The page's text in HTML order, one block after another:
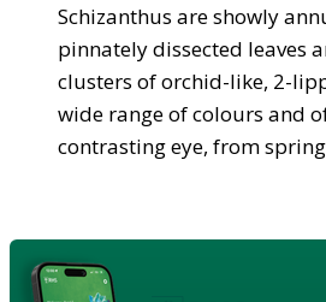
Schizanthus are showly
pinnately dissected leaves
clusters of orchid-like, 2-
wide range of colours and
contrasting eye, from